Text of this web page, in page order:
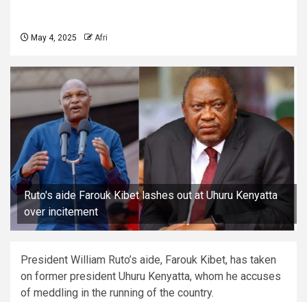
May 4, 2025 Afri
Ruto's aide Farouk Kibet lashes out at Uhuru Kenyatta
over incitement
President William Ruto’s aide, Farouk Kibet, has taken
on former president Uhuru Kenyatta, whom he accuses
of meddling in the running of the country.